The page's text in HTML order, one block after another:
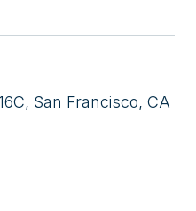
San Francisco, CA